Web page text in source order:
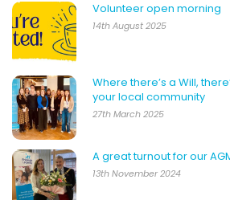
Volunteer open morning
14th August 2025
Where there’s a Will,
your local community
27th March 2025
A great turnout for our
13th November 2024